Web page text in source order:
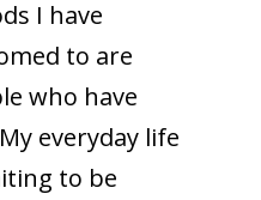
I have
to are
who have
everyday life
to be